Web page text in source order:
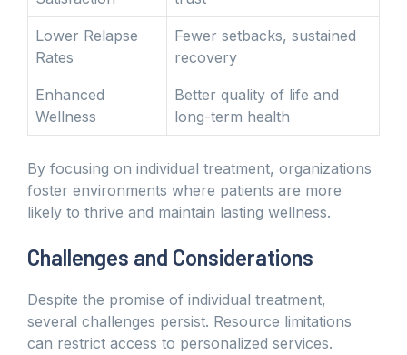
Lower Relapse
Rates
Fewer setbacks, sustained
recovery
Enhanced
Wellness
Better quality of life and
long-term health
By focusing on individual treatment, organizations
foster environments where patients are more
likely to thrive and maintain lasting wellness.
Challenges and Considerations
Despite the promise of individual treatment,
several challenges persist. Resource limitations
can restrict access to personalized services.